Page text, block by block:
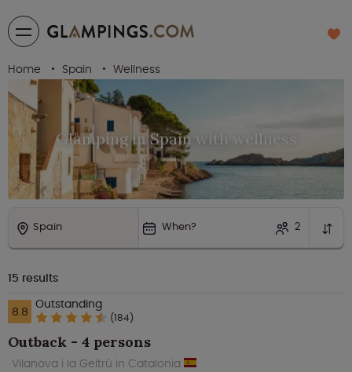
Home Spain Wellness
Glamping in Spain with wellness
Spain When? 2
15 results
8.8 Outstanding
(184)
Outback - 4 persons
Vilanova i la Geltrú in Catalonia